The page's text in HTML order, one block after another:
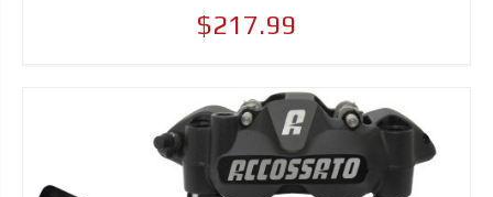
$217.99